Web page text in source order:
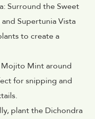
Surround the Sweet
Supertunia Vista
to create a
Mint around
for snipping and
plant the Dichondra